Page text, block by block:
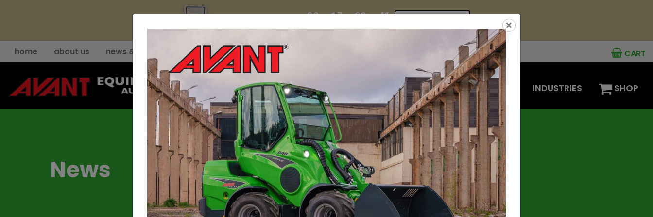
23 : 17 : 26 : 40
home about us news & events support hire contact CART
MINI LOADERS ATTACHMENTS OPTIONS INDUSTRIES SHOP
News
×